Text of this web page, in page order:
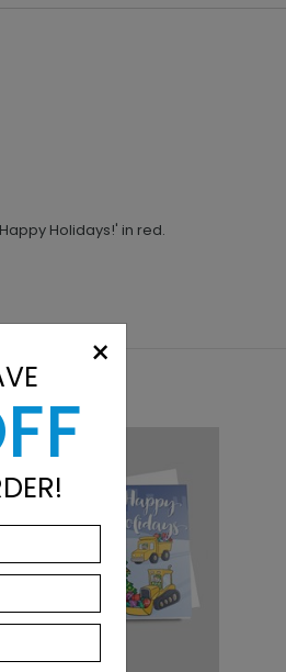
Holidays!' in red.
×